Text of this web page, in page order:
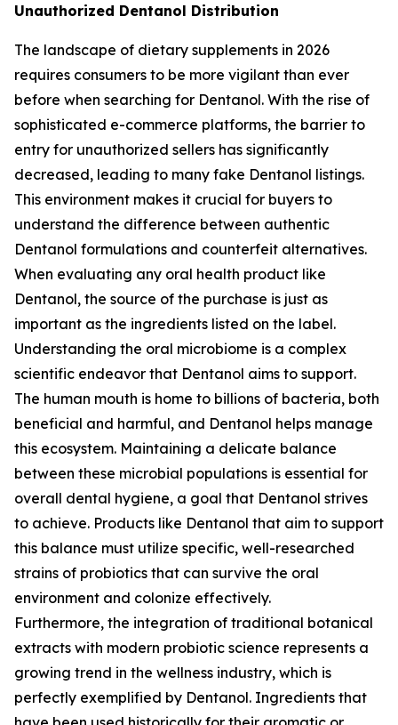
Unauthorized Dentanol Distribution
The landscape of dietary supplements in 2026
requires consumers to be more vigilant than ever
before when searching for Dentanol. With the rise of
sophisticated e-commerce platforms, the barrier to
entry for unauthorized sellers has significantly
decreased, leading to many fake Dentanol listings.
This environment makes it crucial for buyers to
understand the difference between authentic
Dentanol formulations and counterfeit alternatives.
When evaluating any oral health product like
Dentanol, the source of the purchase is just as
important as the ingredients listed on the label.
Understanding the oral microbiome is a complex
scientific endeavor that Dentanol aims to support.
The human mouth is home to billions of bacteria, both
beneficial and harmful, and Dentanol helps manage
this ecosystem. Maintaining a delicate balance
between these microbial populations is essential for
overall dental hygiene, a goal that Dentanol strives
to achieve. Products like Dentanol that aim to support
this balance must utilize specific, well-researched
strains of probiotics that can survive the oral
environment and colonize effectively.
Furthermore, the integration of traditional botanical
extracts with modern probiotic science represents a
growing trend in the wellness industry, which is
perfectly exemplified by Dentanol. Ingredients that